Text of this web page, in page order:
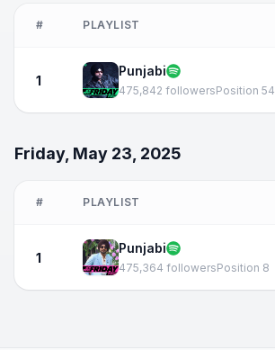
# PLAYLIST
1
Punjabi
475,842 followersPosition 54
Friday, May 23, 2025
# PLAYLIST
1
Punjabi
475,364 followersPosition 8